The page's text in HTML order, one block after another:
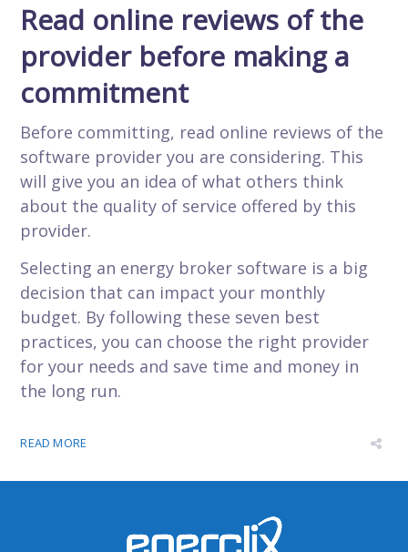
Read online reviews of the
provider before making a
commitment
Before committing, read online reviews of the
software provider you are considering. This
will give you an idea of what others think
about the quality of service offered by this
provider.
Selecting an energy broker software is a big
decision that can impact your monthly
budget. By following these seven best
practices, you can choose the right provider
for your needs and save time and money in
the long run.
READ MORE